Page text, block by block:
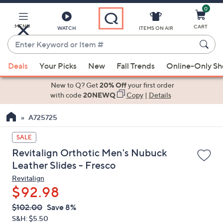
Main
Content
MENU WATCH
Enter
Keyword
or
Item
suggestions
the
up
and
down
arrow
keys
or
swipe
left
ITEMS ON AIR
0
CART
Deals Your Picks New Fall Trends Online-Only
New to Q? Get20% Offyour first order
with code20NEWQ Copy| Details
A725725
SALE
Revitalign Orthotic Men's Nubuck
Leather Slides - Fresco
Revitalign
$92.98
QVC
PRICE:
Deleted
$102.00 Save 8%
S&H: $5.50